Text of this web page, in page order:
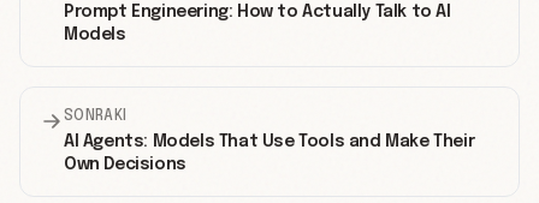
Prompt Engineering: How to Actually Talk to AI
Models
SONRAKI
AI Agents: Models That Use Tools and Make Their
Own Decisions